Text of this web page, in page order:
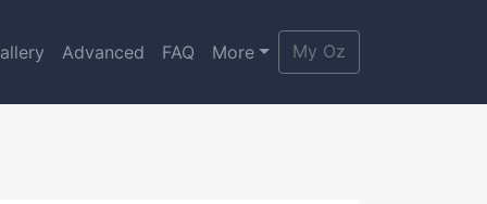
Advanced FAQ More My Oz